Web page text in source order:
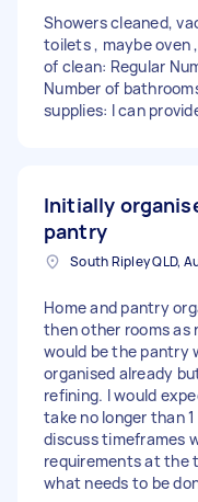
Showers cleaned,
toilets , maybe oven
of clean: Regular
Number of
supplies: I can
Initially
pantry
South Ripley QLD,
Home and pantry
then other rooms as
would be the pantry
organised already
refining. I would
take no longer than
discuss timeframes
requirements at the
what needs to be